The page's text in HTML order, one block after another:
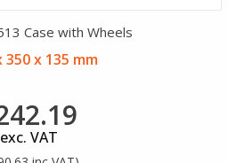
Case with Wheels
350 x 135 mm
exc. VAT